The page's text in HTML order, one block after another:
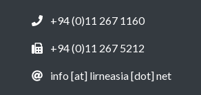
+94 (0)11 267 1160
+94 (0)11 267 5212
info [at] lirneasia [dot] net